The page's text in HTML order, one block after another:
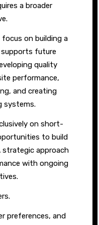
a broader
on building a
future
quality
performance,
and creating
systems.
on short-
to build
strategic approach
with ongoing
preferences, and